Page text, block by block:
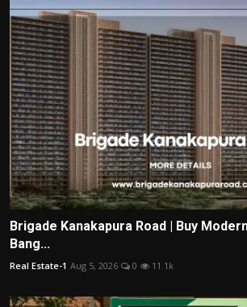
Brigade Kanakapura Road | Buy
Bang...
Real Estate-1 Aug 5, 2026 0 11.1k